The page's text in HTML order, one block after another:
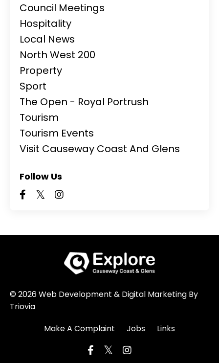
Council Meetings
Hospitality
Local News
North West 200
Property
Sport
The Open - Royal Portrush
Tourism
Tourism Events
Visit Causeway Coast And Glens
Follow Us
© 2026 Web Development & Digital Marketing By
Triovia
Make A Complaint
Jobs Links